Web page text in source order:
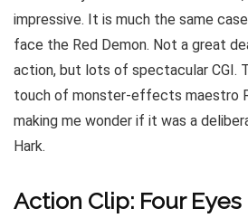
impressive. It is much the same
face the Red Demon. Not a great
action, but lots of spectacular CGI.
touch of monster-effects maestro
making me wonder if it was a
Hark.
Action Clip: Four